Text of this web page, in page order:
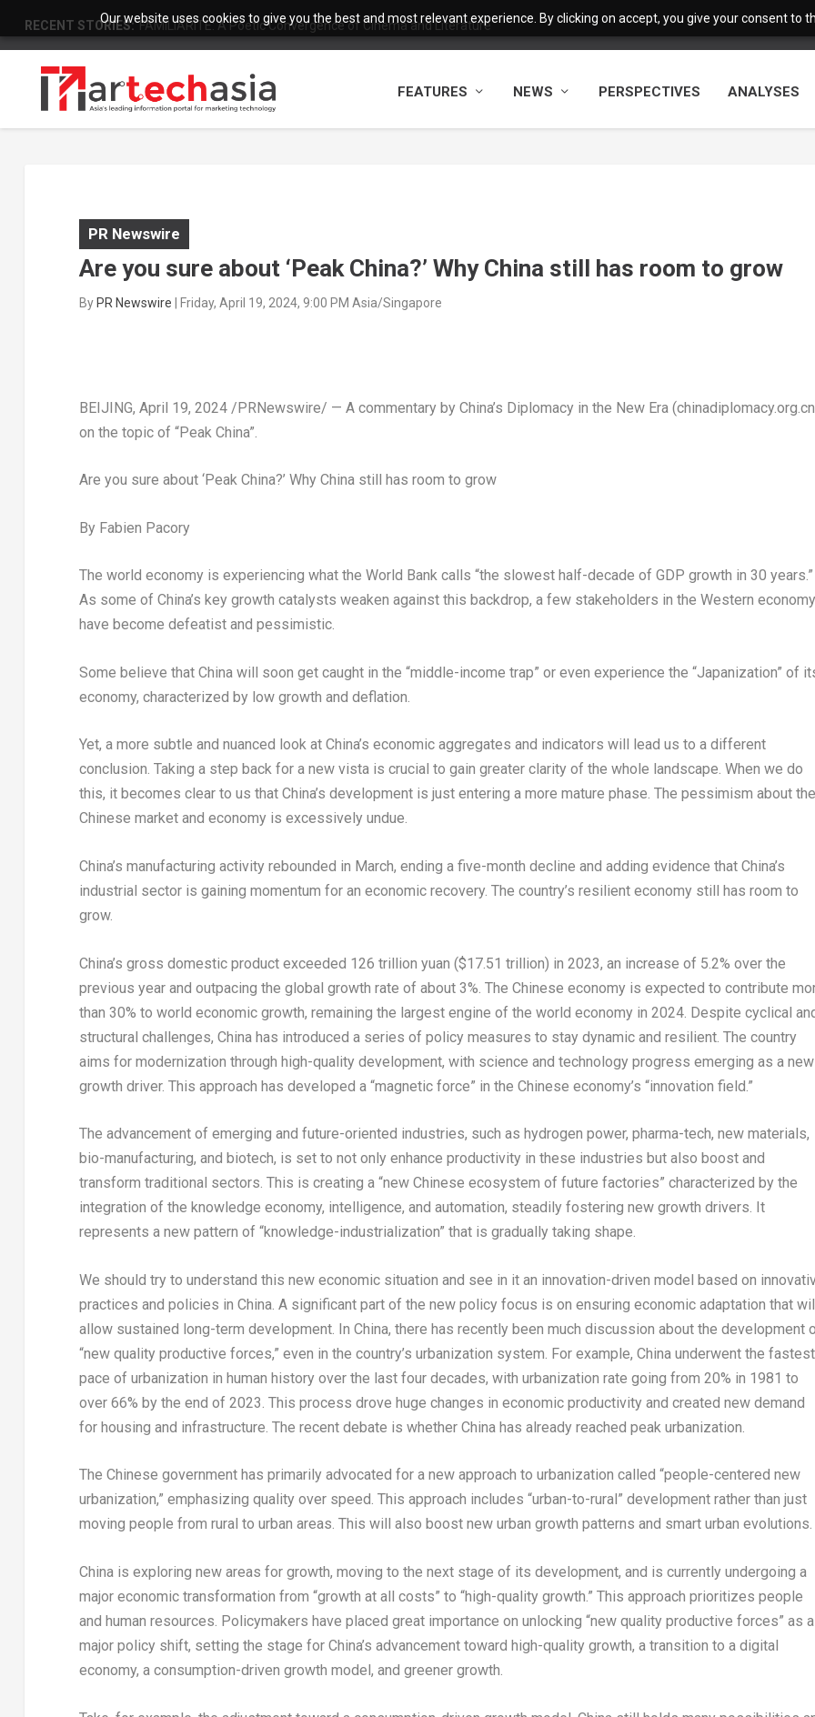
Our website uses cookies to give you the best and most relevant experience. By clicking on accept, you give your consent to
RECENT STORIES: FAMILIARITÉ: A Poetic Convergence of Cinema and Literature
FEATURES NEWS PERSPECTIVES ANALYSES
PR Newswire
Are you sure about ‘Peak China?’ Why China still has room to grow
ByPR Newswire | Friday, April 19, 2024, 9:00 PM Asia/Singapore
BEIJING, April 19, 2024/PRNewswire/ — A commentary by China’s Diplomacy in the New Era
on the topic of “Peak China”.
Are you sure about ‘Peak China?’ Why China still has room to grow
By Fabien Pacory
The world economy is experiencing what the World Bank calls “the slowest half-decade of GDP growth in 30 years.”
As some of China’s key growth catalysts weaken against this backdrop, a few stakeholders in the Western economy
have become defeatist and pessimistic.
Some believe that Chinawill soon get caught in the “middle-income trap” or even experience the “Japanization” of
economy, characterized by low growth and deflation.
Yet, a more subtle and nuanced look at China’s economic aggregates and indicators will lead us to a different
conclusion. Taking a step back for a new vista is crucial to gain greater clarity of the whole landscape. When we do
this, it becomes clear to us that China’s development is just entering a more mature phase. The pessimism about the
Chinese market and economy is excessively undue.
China’s manufacturing activity rebounded in March, ending a five-month decline and adding evidence that China’s
industrial sector is gaining momentum for an economic recovery. The country’s resilient economy still has room to
grow.
China’s gross domestic product exceeded 126 trillion yuan ($17.51 trillion) in 2023, an increase of 5.2% over the
previous year and outpacing the global growth rate of about 3%. The Chinese economy is expected to contribute
than 30% to world economic growth, remaining the largest engine of the world economy in 2024. Despite cyclical
structural challenges, China has introduced a series of policy measures to stay dynamic and resilient. The country
aims for modernization through high-quality development, with science and technology progress emerging as a new
growth driver. This approach has developed a “magnetic force” in the Chinese economy’s “innovation field.”
The advancement of emerging and future-oriented industries, such as hydrogen power, pharma-tech, new materials,
bio-manufacturing, and biotech, is set to not only enhance productivity in these industries but also boost and
transform traditional sectors. This is creating a “new Chinese ecosystem of future factories” characterized by the
integration of the knowledge economy, intelligence, and automation, steadily fostering new growth drivers. It
represents a new pattern of “knowledge-industrialization” that is gradually taking shape.
We should try to understand this new economic situation and see in it an innovation-driven model based on
practices and policies in China. A significant part of the new policy focus is on ensuring economic adaptation that
allow sustained long-term development. In China, there has recently been much discussion about the development
“new quality productive forces,” even in the country’s urbanization system. For example, Chinaunderwent the fastest
pace of urbanization in human history over the last four decades, with urbanization rate going from 20% in 1981 to
over 66% by the end of 2023. This process drove huge changes in economic productivity and created new demand
for housing and infrastructure. The recent debate is whether Chinahas already reached peak urbanization.
The Chinese government has primarily advocated for a new approach to urbanization called “people-centered new
urbanization,” emphasizing quality over speed. This approach includes “urban-to-rural” development rather than just
moving people from rural to urban areas. This will also boost new urban growth patterns and smart urban evolutions.
Chinais exploring new areas for growth, moving to the next stage of its development, and is currently undergoing a
major economic transformation from “growth at all costs” to “high-quality growth.” This approach prioritizes people
and human resources. Policymakers have placed great importance on unlocking “new quality productive forces” as a
major policy shift, setting the stage for China’s advancement toward high-quality growth, a transition to a digital
economy, a consumption-driven growth model, and greener growth.